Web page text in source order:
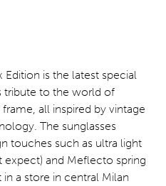
is the latest special
tribute to the world of
all inspired by vintage
The sunglasses
touches such as ultra light
and Meflecto spring
a store in central Milan